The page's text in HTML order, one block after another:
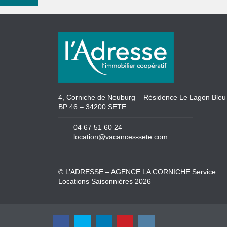
4, Corniche de Neuburg – Résidence Le Lagon Bleu
BP 46 – 34200 SETE
04 67 51 60 24
location@vacances-sete.com
© L’ADRESSE – AGENCE LA CORNICHE Service
Locations Saisonnières 2026